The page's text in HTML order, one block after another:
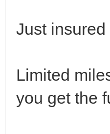
Just
Limited
you get the